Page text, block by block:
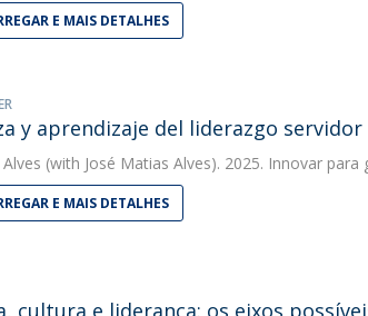
E MAIS DETALHES
y aprendizaje del liderazgo servidor
(with José Matias Alves). 2025. Innovar para
E MAIS DETALHES
cultura e liderança: os eixos